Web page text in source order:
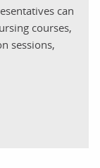
can
courses,
sessions,